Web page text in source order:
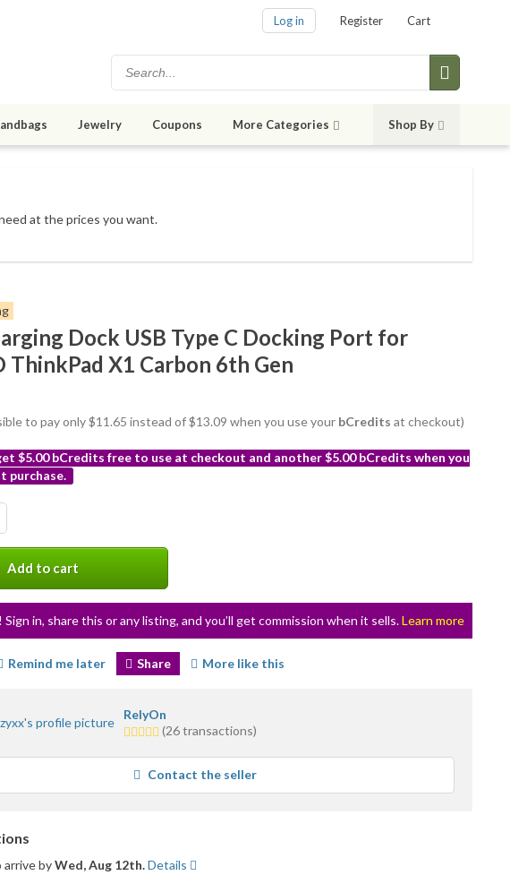
Log in Register Cart
Jewelry Coupons More Categories Shop By
at the prices you want.
Dock USB Type C Docking Port for
ThinkPad X1 Carbon 6th Gen
to pay only $11.65 instead of $13.09 when you use your bCredits at checkout)
$5.00 bCredits free to use at checkout and another $5.00 bCredits when you
purchase.
Add to cart
Sign in, share this or any listing, and you’ll get commission when it sells.Learn more
Remind me later Share More like this
RelyOn
5.0
average
user
feedback
(26 transactions)
Contact the seller
byWed, Aug 12th.Details